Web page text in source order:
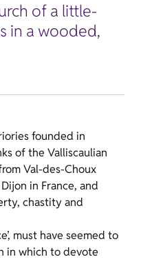
of a little-
in a wooded,
founded in
of the Valliscaulian
Val-des-Choux
in France, and
chastity and
must have seemed to
in which to devote